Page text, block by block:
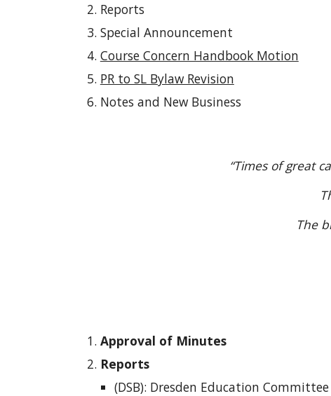
Reports
Special Announcement
Course Concern Handbook Motion
PR to SL Bylaw Revision
Notes and New Business
“Times of great
The
Approval of Minutes
Reports
(DSB): Dresden Education